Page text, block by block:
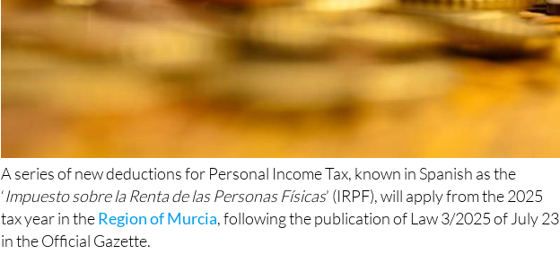
A series of new deductions for Personal Income Tax, known in Spanish as the
‘Impuesto sobre la Renta de las Personas Físicas’ (IRPF), will apply from the 2025
tax year in theRegion of Murcia, following the publication of Law 3/2025 of July 23
in the Official Gazette.